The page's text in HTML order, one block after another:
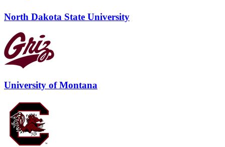
North Dakota State University
University of Montana